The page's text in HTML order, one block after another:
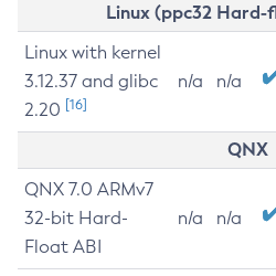
Linux (ppc32 Hard-
Linux with kernel
3.12.37 and glibc
2.20 [16]
n/a n/a
QNX
QNX 7.0 ARMv7
32-bit Hard-
Float ABI
n/a n/a